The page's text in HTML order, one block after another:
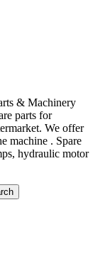
& Machinery
parts for
We offer
machine . Spare
hydraulic motor